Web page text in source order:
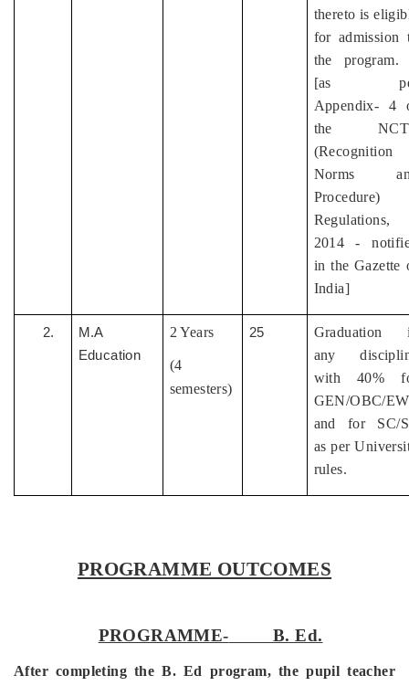
thereto is
for admission
the
[as
Appendix- 4
the
(Recognition
Norms
Procedure)
Regulations,
2014 -
in the Gazette
India]
2.
M.A
Education
2 Years
(4
semesters)
25
Graduation
any
with 40%
GEN/OBC/
and for SC/
as per
rules.
PROGRAMME OUTCOMES
PROGRAMME- B. Ed.
After completing the B. Ed program, the pupil teacher